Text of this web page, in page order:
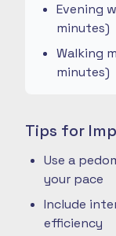
Evening
minutes)
Walking
minutes)
Tips for
Use a
your pace
Include
efficiency